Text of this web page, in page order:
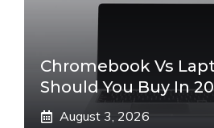
Chromebook Vs
Should You Buy In
August 3, 2026